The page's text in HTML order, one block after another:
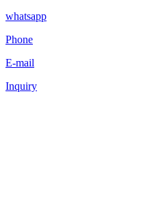
whatsapp
Phone
E-mail
Inquiry